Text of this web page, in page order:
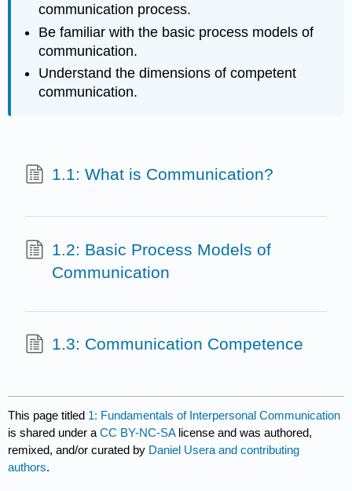
communication process.
Be familiar with the basic process models of
communication.
Understand the dimensions of competent
communication.
1.1: What is Communication?
1.2: Basic Process Models of
Communication
1.3: Communication Competence
This page titled 1: Fundamentals of Interpersonal Communication
is shared under aCC BY-NC-SA license and was authored,
remixed, and/or curated by Daniel Usera and contributing
authors.